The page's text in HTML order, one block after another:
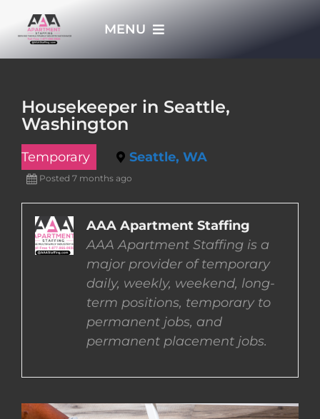
MENU
EMPLOYERS
EMPLOYEES
Housekeeper in Seattle,
Washington
Temporary Seattle, WA
Posted 7 months ago
AAA Apartment Staffing
AAA Apartment Staffing is a
major provider of temporary
daily, weekly, weekend, long-
term positions, temporary to
permanent jobs, and
permanent placement jobs.